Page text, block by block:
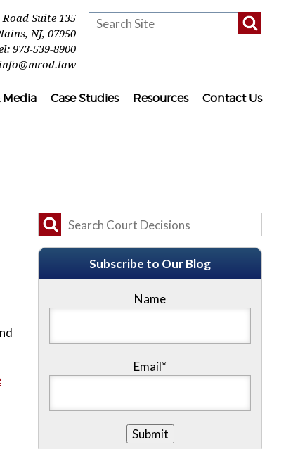
Suite 135
,NJ, 07950
973-539-8900
info@mrod.law
Media Case Studies Resources Contact Us
Subscribe to Our Blog
Name
Email*